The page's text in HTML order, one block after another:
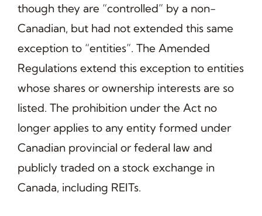
though they are “controlled” by a non-
Canadian, but had not extended this same
exception to “entities”. The Amended
Regulations extend this exception to entities
whose shares or ownership interests are so
listed. The prohibition under the Act no
longer applies to any entity formed under
Canadian provincial or federal law and
publicly traded on a stock exchange in
Canada, including REITs.